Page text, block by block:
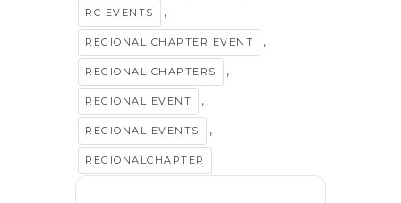
RC EVENTS ,
REGIONAL CHAPTER EVENT ,
REGIONAL CHAPTERS ,
REGIONAL EVENT ,
REGIONAL EVENTS ,
REGIONALCHAPTER